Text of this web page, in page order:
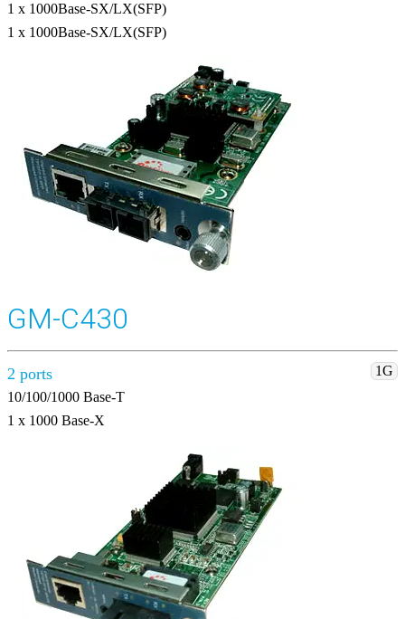
1 x 1000Base-SX/LX(SFP)
1 x 1000Base-SX/LX(SFP)
GM-C430
2 ports
1G
10/100/1000 Base-T
1 x 1000 Base-X